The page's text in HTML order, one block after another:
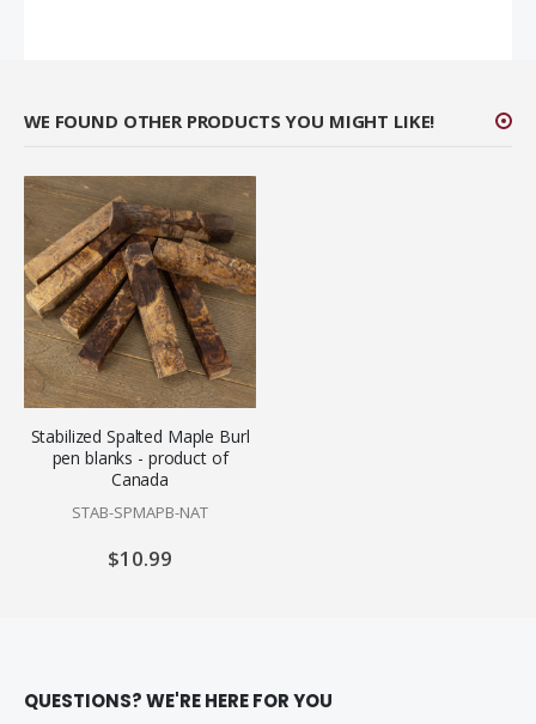
WE FOUND OTHER PRODUCTS YOU MIGHT LIKE!
Stabilized Spalted Maple Burl
pen blanks - product of
Canada
STAB-SPMAPB-NAT
$10.99
QUESTIONS? WE'RE HERE FOR YOU